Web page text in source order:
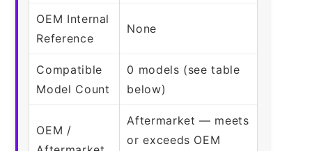
OEM Internal
Reference
None
Compatible
Model Count
0 models (see table
below)
OEM /
Aftermarket — meets
or exceeds OEM